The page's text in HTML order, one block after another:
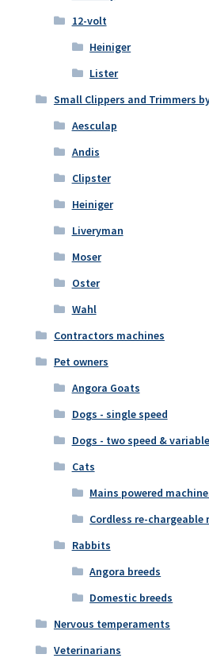
12-volt
Heiniger
Lister
Small Clippers and Trimmers
Aesculap
Andis
Clipster
Heiniger
Liveryman
Moser
Oster
Wahl
Contractors machines
Pet owners
Angora Goats
Dogs - single speed
Dogs - two speed & variable
Cats
Mains powered
Cordless re-chargeable
Rabbits
Angora breeds
Domestic breeds
Nervous temperaments
Veterinarians